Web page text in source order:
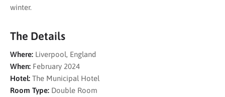
winter.
The Details
Where: Liverpool, England
When: February 2024
Hotel: The Municipal Hotel
Room Type: Double Room